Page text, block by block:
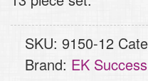
Foam
Stamps
Sentiment
SKU: 9150-12
Brand: EK Success